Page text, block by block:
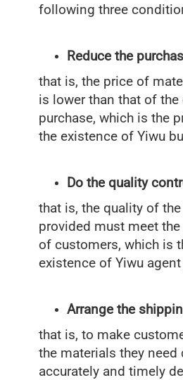
following three
Reduce the
that is, the price of
is lower than that of the
purchase, which is the
the existence of Yiwu
Do the quality
that is, the quality of
provided must meet
of customers, which is
existence of Yiwu
Arrange the
that is, to make
the materials they need
accurately and timely